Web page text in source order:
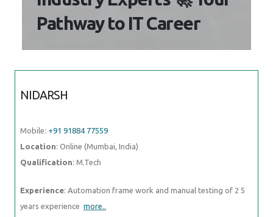
Pathway to IT Career
NIDARSH
Mobile: +91 91884 77559
Location: Online (Mumbai, India)
Qualification: M.Tech
Experience: Automation frame work and manual testing of 2 5
years experience more..